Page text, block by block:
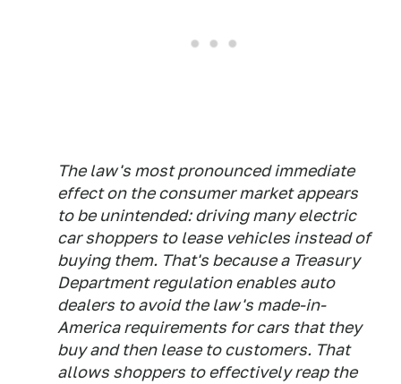
The law's most pronounced immediate
effect on the consumer market appears
to be unintended: driving many electric
car shoppers to lease vehicles instead of
buying them. That's because a Treasury
Department regulation enables auto
dealers to avoid the law's made-in-
America requirements for cars that they
buy and then lease to customers. That
allows shoppers to effectively reap the